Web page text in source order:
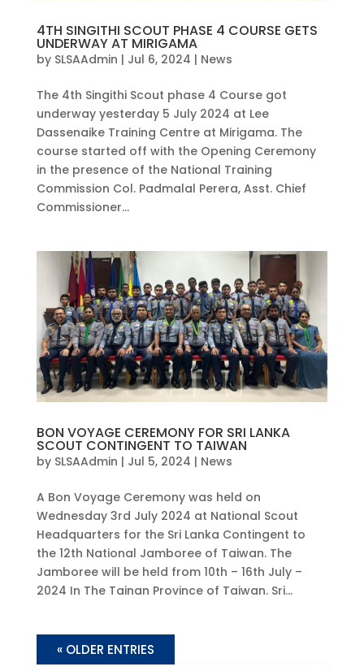
4TH SINGITHI SCOUT PHASE 4 COURSE GETS
UNDERWAY AT MIRIGAMA
by SLSAAdmin | Jul 6, 2024 | News
The 4th Singithi Scout phase 4 Course got
underway yesterday 5 July 2024 at Lee
Dassenaike Training Centre at Mirigama. The
course started off with the Opening Ceremony
in the presence of the National Training
Commission Col. Padmalal Perera, Asst. Chief
Commissioner...
BON VOYAGE CEREMONY FOR SRI LANKA
SCOUT CONTINGENT TO TAIWAN
by SLSAAdmin | Jul 5, 2024 | News
A Bon Voyage Ceremony was held on
Wednesday 3rd July 2024 at National Scout
Headquarters for the Sri Lanka Contingent to
the 12th National Jamboree of Taiwan. The
Jamboree will be held from 10th – 16th July –
2024 In The Tainan Province of Taiwan. Sri...
« OLDER ENTRIES